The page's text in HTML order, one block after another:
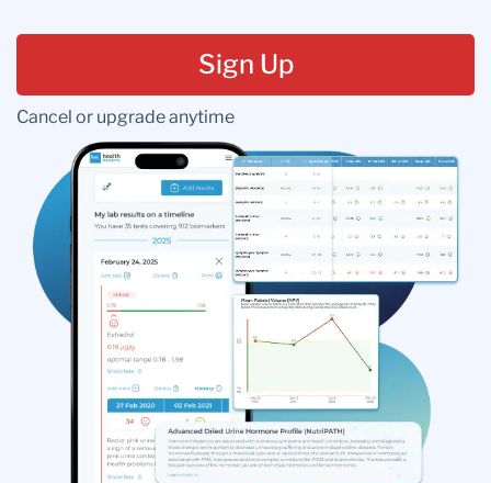
Sign Up
Cancel or upgrade anytime